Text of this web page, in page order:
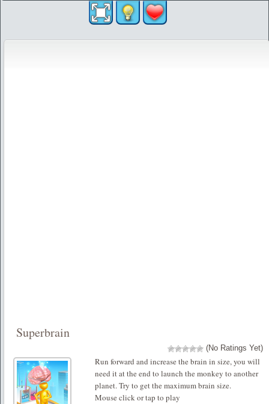
Superbrain
(No Ratings Yet)
Run forward and increase the brain in size, you will
need it at the end to launch the monkey to another
planet. Try to get the maximum brain size.
Mouse click or tap to play